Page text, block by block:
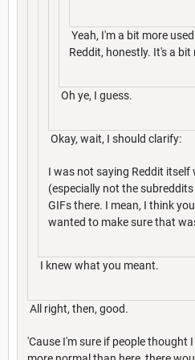
Yeah, I'm a bit more
Reddit, honestly. It's a
Oh ye, I guess.
Okay, wait, I should clarify:
I was not saying Reddit itself
(especially not the
GIFs there. I mean, I think
wanted to make sure that
I knew what you meant.
All right, then, good.
'Cause I'm sure if people thought